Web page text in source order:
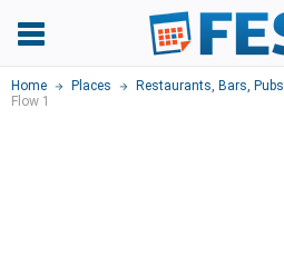
Home Places Restaurants, Bars, Pubs
Flow 1